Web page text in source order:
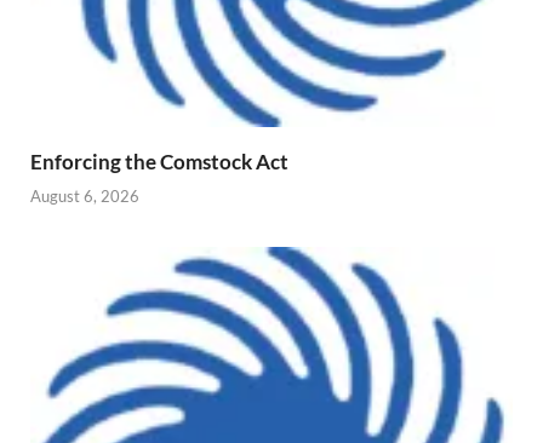
Enforcing the Comstock Act
August 6, 2026